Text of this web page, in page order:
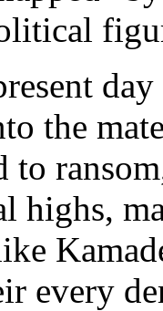
the
to
highs,
every